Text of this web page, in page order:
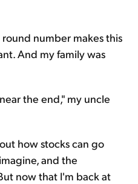
number makes this
And my family was
the end," my uncle
how stocks can go
and the
now that I'm back at